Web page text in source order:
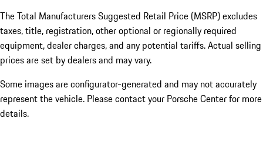
The Total Manufacturers Suggested Retail Price (MSRP) excludes
taxes, title, registration, other optional or regionally required
equipment, dealer charges, and any potential tariffs. Actual selling
prices are set by dealers and may vary.
Some images are configurator-generated and may not accurately
represent the vehicle. Please contact your Porsche Center for more
details.